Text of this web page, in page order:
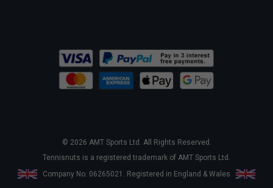
© 2026 AMT Sports Ltd. All Rights Reserved.
Tennisnuts is a registered trademark of AMT Sports Ltd.
Company No. 06265021. Registered in England & Wales